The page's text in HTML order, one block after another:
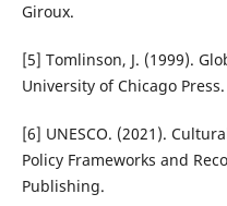
Giroux.
[5] Tomlinson, J. (1999).
University of Chicago Press.
[6] UNESCO. (2021).
Policy Frameworks and
Publishing.